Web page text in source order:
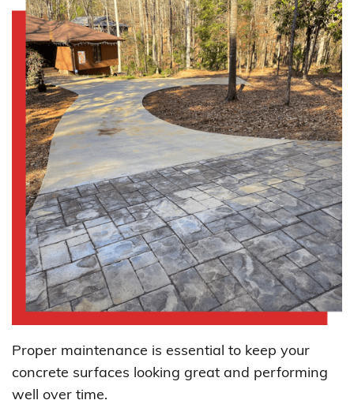
Proper maintenance is essential to keep your
concrete surfaces looking great and performing
well over time.